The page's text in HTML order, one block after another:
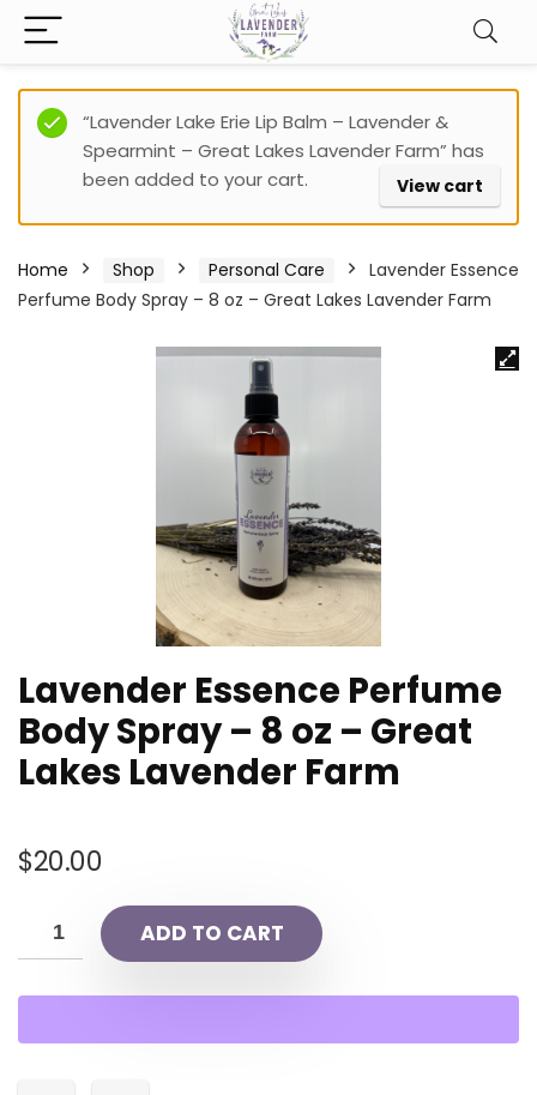
“Lavender Lake Erie Lip Balm – Lavender &
Spearmint – Great Lakes Lavender Farm” has
been added to your cart.
View cart
Home Shop Personal Care
Lavender Essence
Perfume Body Spray – 8 oz – Great Lakes Lavender Farm
Lavender Essence Perfume
Body Spray – 8 oz – Great
Lakes Lavender Farm
$20.00
ADD TO CART